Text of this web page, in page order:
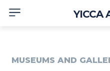
YICCA
MUSEUMS AND